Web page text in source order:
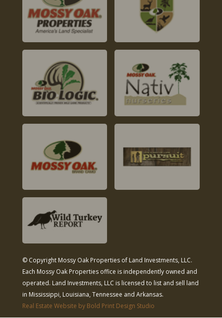
© Copyright Mossy Oak Properties of Land Investments, LLC.
Each Mossy Oak Properties office is independently owned and
operated. Land Investments, LLC is licensed to list and sell land
in Mississippi, Louisiana, Tennessee and Arkansas.
Real Estate Website by Bold Print Design Studio